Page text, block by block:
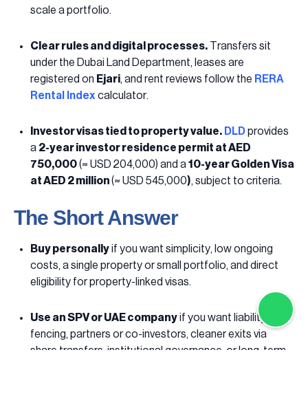
scale a portfolio.
Clear rules and digital processes. Transfers sit
under the Dubai Land Department, leases are
registered on Ejari, and rent reviews follow the RERA
Rental Index calculator.
Investor visas tied to property value. DLDprovides
a 2-year investor residence permit at AED
750,000(≈ USD 204,000) and a10-year Golden Visa
at AED 2 million(≈ USD 545,000), subject to criteria.
The Short Answer
Buy personallyif you want simplicity, low ongoing
costs, a single property or small portfolio, and direct
eligibility for property-linked visas.
Use an SPV or UAE companyif you want liability ring-
fencing, partners or co-investors, cleaner exits via
share transfers, institutional governance, or long-term